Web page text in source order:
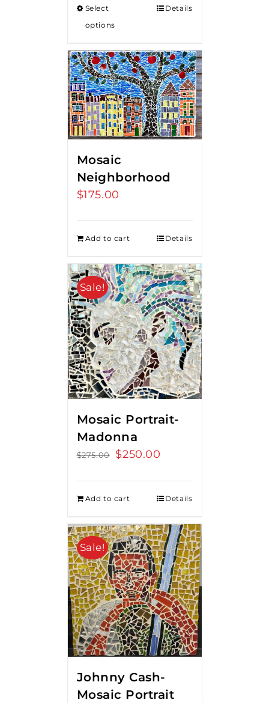
through
Select
options
Details
Mosaic
Neighborhood
$175.00
Add to cart Details
Sale!
Mosaic Portrait-
Madonna
$275.00
Original
$275.00.
$250.00
$250.00.
Add to cart Details
Sale!
Johnny Cash-
Mosaic Portrait